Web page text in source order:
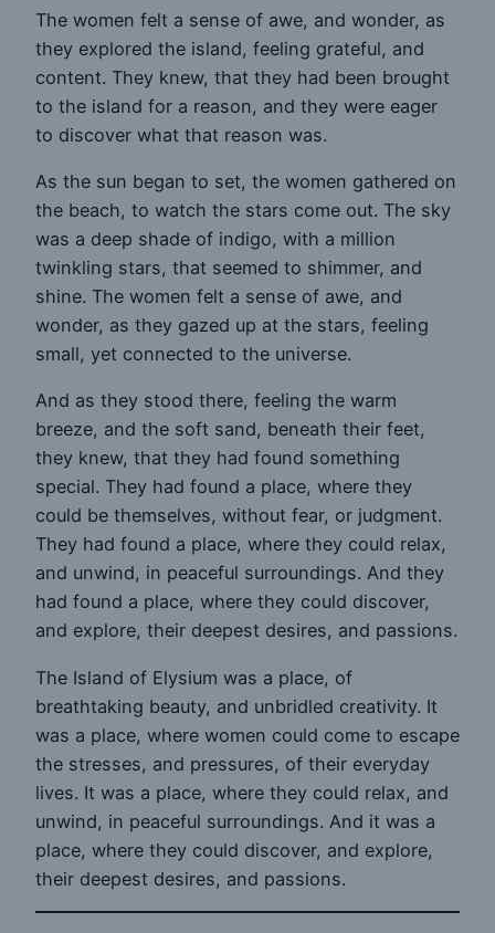
The women felt a sense of awe, and wonder, as
they explored the island, feeling grateful, and
content. They knew, that they had been brought
to the island for a reason, and they were eager
to discover what that reason was.
As the sun began to set, the women gathered on
the beach, to watch the stars come out. The sky
was a deep shade of indigo, with a million
twinkling stars, that seemed to shimmer, and
shine. The women felt a sense of awe, and
wonder, as they gazed up at the stars, feeling
small, yet connected to the universe.
And as they stood there, feeling the warm
breeze, and the soft sand, beneath their feet,
they knew, that they had found something
special. They had found a place, where they
could be themselves, without fear, or judgment.
They had found a place, where they could relax,
and unwind, in peaceful surroundings. And they
had found a place, where they could discover,
and explore, their deepest desires, and passions.
The Island of Elysium was a place, of
breathtaking beauty, and unbridled creativity. It
was a place, where women could come to escape
the stresses, and pressures, of their everyday
lives. It was a place, where they could relax, and
unwind, in peaceful surroundings. And it was a
place, where they could discover, and explore,
their deepest desires, and passions.